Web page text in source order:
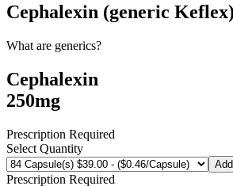
Cephalexin (generic Keflex)
What are generics?
Cephalexin
250mg
Prescription Required
Select Quantity
Prescription Required